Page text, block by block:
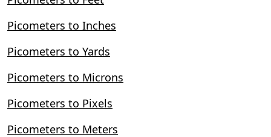
Picometers to Inches
Picometers to Yards
Picometers to Microns
Picometers to Pixels
Picometers to Meters